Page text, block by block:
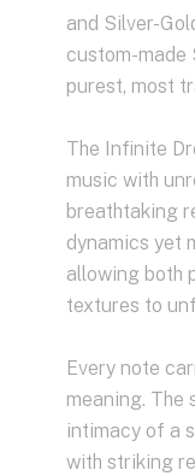
and Silver-
custom-made
purest, most
The Infinite
music with
breathtaking
dynamics yet
allowing both
textures to
Every note
meaning. The
intimacy of a
with striking